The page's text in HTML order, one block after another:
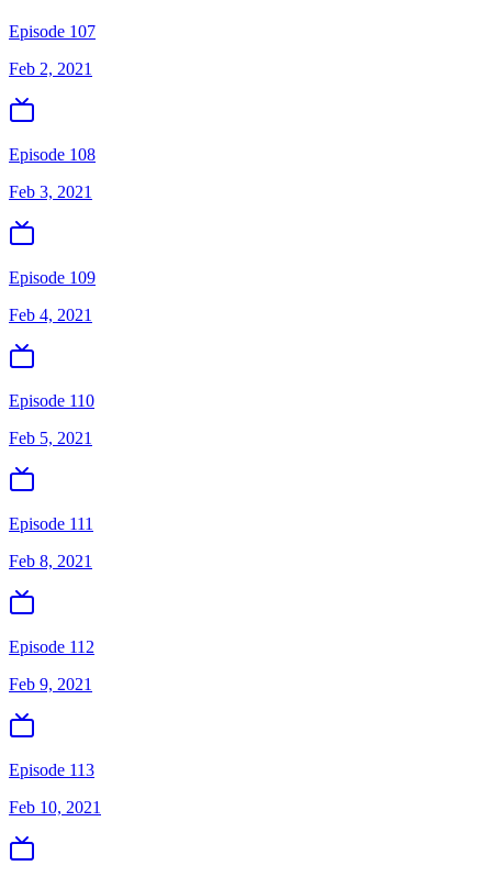
Episode 107
Feb 2, 2021
Episode 108
Feb 3, 2021
Episode 109
Feb 4, 2021
Episode 110
Feb 5, 2021
Episode 111
Feb 8, 2021
Episode 112
Feb 9, 2021
Episode 113
Feb 10, 2021